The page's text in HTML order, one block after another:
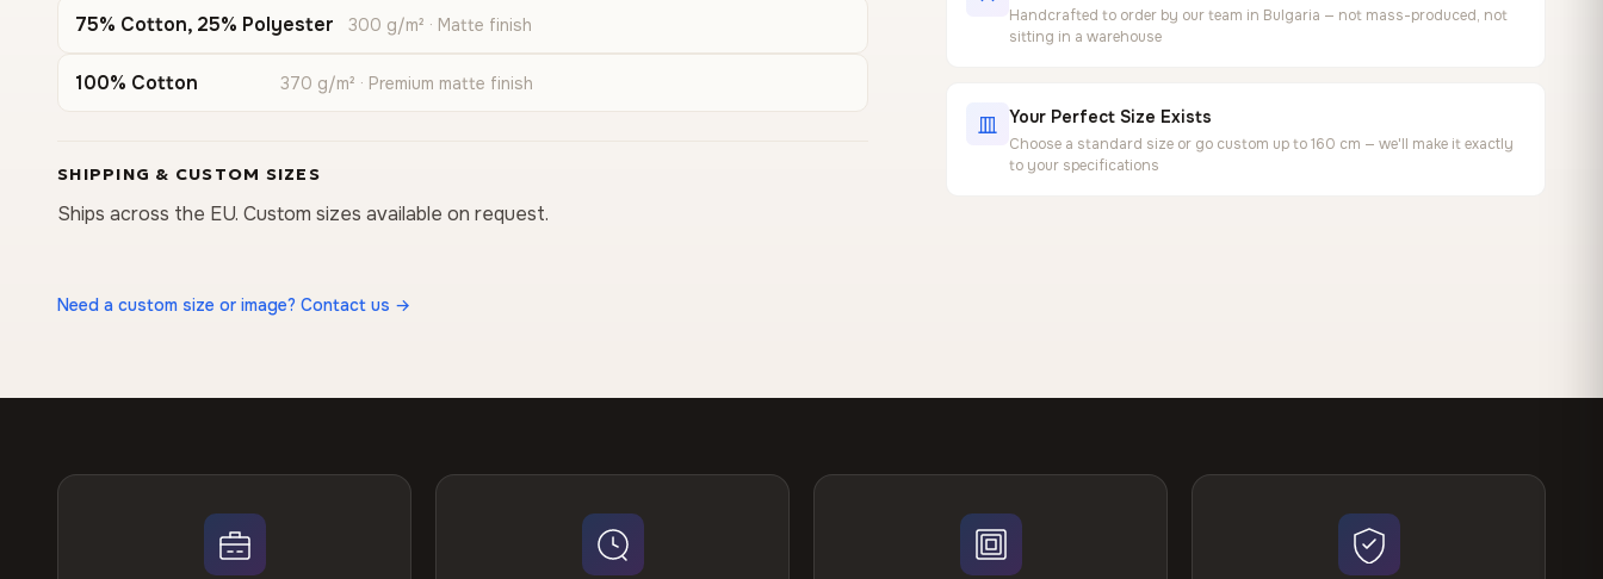
75% Cotton, 25% Polyester 300 g/m² · Matte finish
100% Cotton 370 g/m² · Premium matte finish
SHIPPING & CUSTOM SIZES
Ships across the EU. Custom sizes available on request.
Handcrafted to order by our team in Bulgaria — not mass-produced, not
sitting in a warehouse
Your Perfect Size Exists
Choose a standard size or go custom up to 160 cm — we'll make it exactly
to your specifications
Need a custom size or image? Contact us →